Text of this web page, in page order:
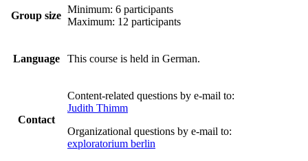
Group size
Minimum: 6 participants
Maximum: 12 participants
Language This course is held in German.
Contact
Content-related questions by e-mail to:
Judith Thimm
Organizational questions by e-mail to:
exploratorium berlin